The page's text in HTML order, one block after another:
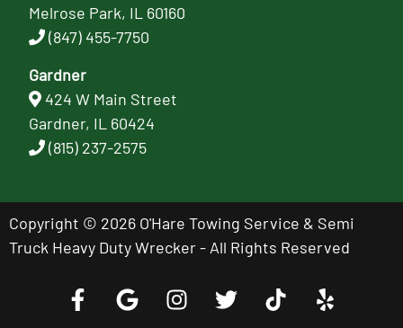
Melrose Park, IL 60160
(847) 455-7750
Gardner
424 W Main Street
Gardner, IL 60424
(815) 237-2575
Copyright © 2026 O'Hare Towing Service & Semi
Truck Heavy Duty Wrecker - All Rights Reserved